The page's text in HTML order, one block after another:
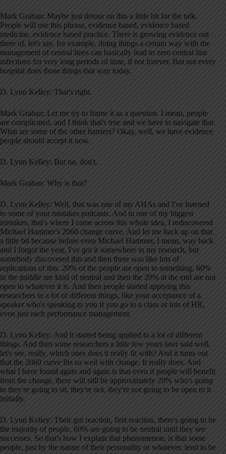
Mark Graban: Maybe just detour on this a little bit for the talk.
People will use this phrase, evidence based, evidence based
medicine, evidence based practice. There is growing evidence out
there of, let's say, for example, doing things a certain way with the
management of central lines can basically lead to zero central line
infections for very long periods of time, if not forever. But not every
hospital does those things that way today.
D. Lynn Kelley: That's right.
Mark Graban: Let me try to frame it as a question. I mean, people
are complicated, and I think that's true and we have to navigate that.
What are some of the other barriers? Okay, well, we have evidence
people should accept it now.
D. Lynn Kelley: But no, don't.
Mark Graban: Why is that?
D. Lynn Kelley: Well, that was one of my AHAs and I've listened
to some of your mistakes podcasts. And in one of my biggest
mistakes, that's where I came across this whole idea, I rediscovered
Michael Hammer's 2060 change curve. And let me back up on that
a little bit because before even Michael Hammer, I mean, way back
and I forgot the year, I've got it somewhere in my research, but
somebody discovered this and then there was like lots of
replications of this. 20% of the people are open to something, 60%
in the middle are kind of neutral and then the 20% at the end are not
open to whatever it is. And then people started applying this
researchers to a lot of different things, like your acceptance of a
speaker who's speaking to you if you go to a class or lots of HR,
even just each performance management.
D. Lynn Kelley: And it started being applied to a lot of different
things. And then some researchers a little few years later said well,
let's see, really, which ones does it really fit with? And it turns out
that the 2060 curve fits so well with change. It really does. And
what I have found again and again is that even if people will benefit
from the change, there will still be approximately 20% who's going
to they're going to sit, they're not, they're not going to be open to it
initially.
D. Lynn Kelley: Their gut reaction, first reaction, there's going to be
the majority of people, 60% are going to be neutral until they see
successes. So that's how I explain that phenomenon, is that some
people, just by the nature of their personality or whatever, tend to be